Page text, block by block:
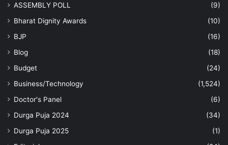
ASSEMBLY POLL
(9)
Bharat Dignity Awards
(10)
BJP
(16)
Blog
(18)
Budget
(24)
Business/Technology
(1,524)
Doctor's Panel
(6)
Durga Puja 2024
(34)
Durga Puja 2025
(1)